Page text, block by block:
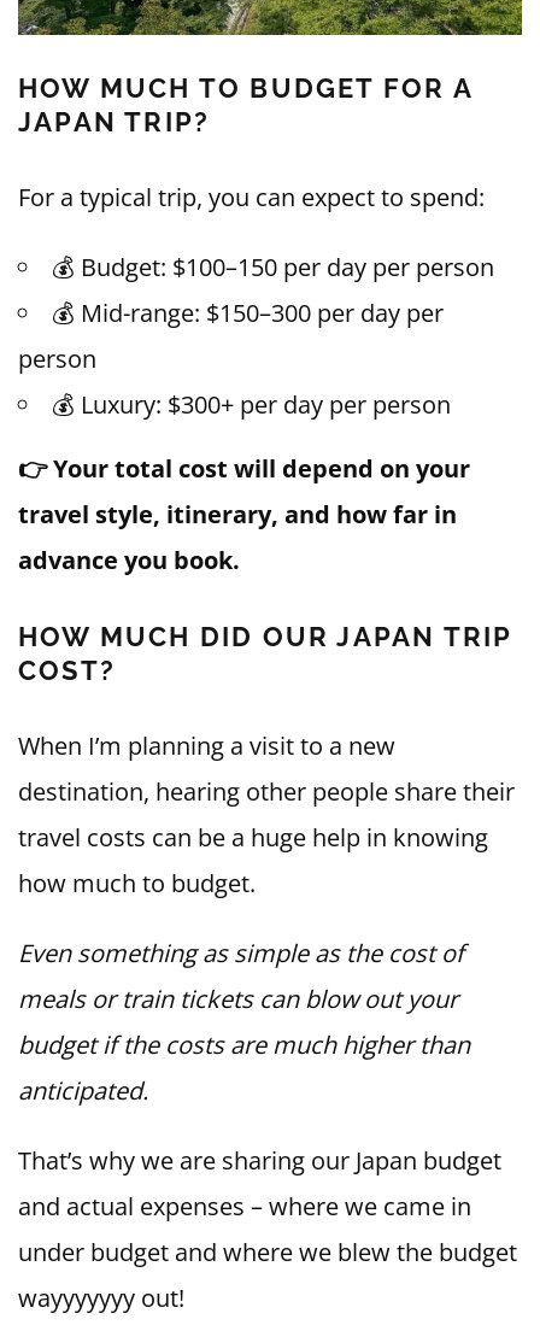
HOW MUCH TO BUDGET FOR A
JAPAN TRIP?
For a typical trip, you can expect to spend:
💰 Budget: $100–150 per day per person
💰 Mid-range: $150–300 per day per
person
💰 Luxury: $300+ per day per person
👉 Your total cost will depend on your
travel style, itinerary, and how far in
advance you book.
HOW MUCH DID OUR JAPAN TRIP
COST?
When I’m planning a visit to a new
destination, hearing other people share their
travel costs can be a huge help in knowing
how much to budget.
Even something as simple as the cost of
meals or train tickets can blow out your
budget if the costs are much higher than
anticipated.
That’s why we are sharing our Japan budget
and actual expenses – where we came in
under budget and where we blew the budget
wayyyyyyy out!